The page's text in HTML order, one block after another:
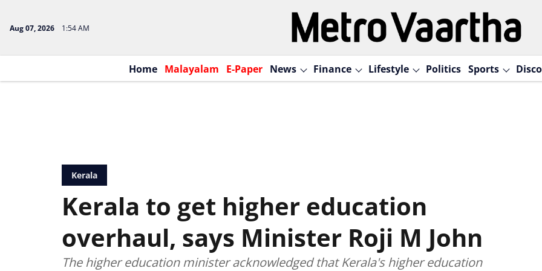
Aug 07, 2026 1:54 AM
Home Malayalam E-Paper News Finance Lifestyle Politics Sports
Kerala
Kerala to get higher education
overhaul, says Minister Roji M John
The higher education minister acknowledged that Kerala's higher education